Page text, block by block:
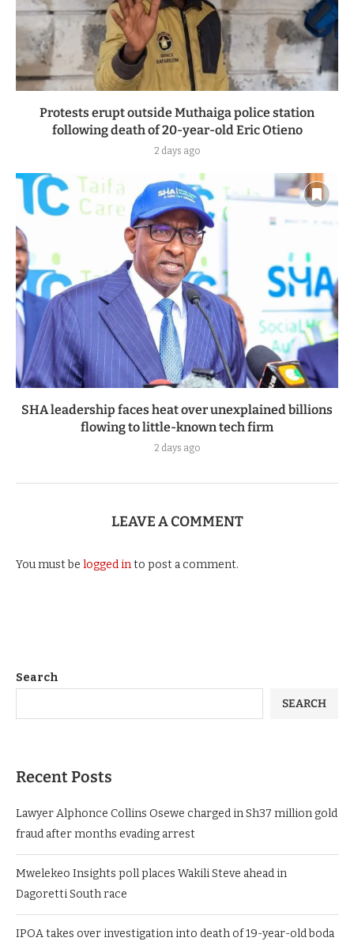
Protests erupt outside Muthaiga police station
following death of 20-year-old Eric Otieno
2 days ago
SHA leadership faces heat over unexplained billions
flowing to little-known tech firm
2 days ago
LEAVE A COMMENT
You must be logged into post a comment.
Search
SEARCH
Recent Posts
Lawyer Alphonce Collins Osewe charged in Sh37 million gold
fraud after months evading arrest
Mwelekeo Insights poll places Wakili Steve ahead in
Dagoretti South race
IPOA takes over investigation into death of 19-year-old boda